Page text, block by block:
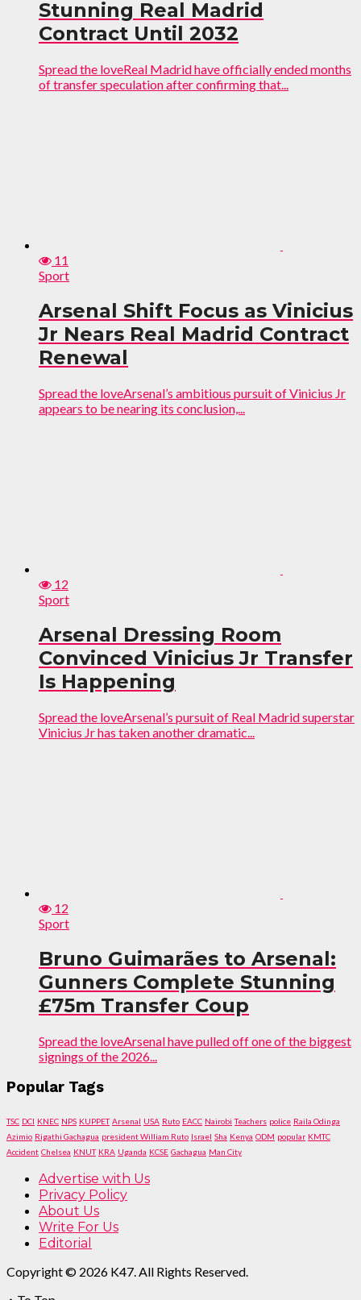
Stunning Real Madrid
Contract Until 2032
Spread the loveReal Madrid have officially ended months
of transfer speculation after confirming that...
11
Sport
Arsenal Shift Focus as Vinicius
Jr Nears Real Madrid Contract
Renewal
Spread the loveArsenal’s ambitious pursuit of Vinicius Jr
appears to be nearing its conclusion,...
12
Sport
Arsenal Dressing Room
Convinced Vinicius Jr Transfer
Is Happening
Spread the loveArsenal’s pursuit of Real Madrid superstar
Vinicius Jr has taken another dramatic...
12
Sport
Bruno Guimarães to Arsenal:
Gunners Complete Stunning
£75m Transfer Coup
Spread the loveArsenal have pulled off one of the biggest
signings of the 2026...
Popular Tags
TSC DCI KNEC NPS KUPPET Arsenal USA Ruto EACC Nairobi Teachers police Raila Odinga
Azimio Rigathi Gachagua president William Ruto Israel Sha Kenya ODM popular KMTC
Accident Chelsea KNUT KRA Uganda KCSE Gachagua Man City
Advertise with Us
Privacy Policy
About Us
Write For Us
Editorial
Copyright © 2026 K47. All Rights Reserved.